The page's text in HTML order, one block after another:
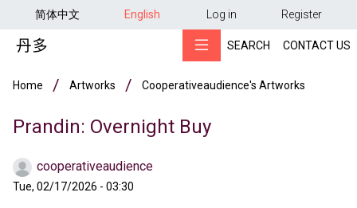
Skip to main content
简体中文 English 用户帐户菜单
Log in Register
SEARCH CONTACT US
Breadcrumb
Home Artworks Cooperativeaudience's Artworks
Prandin: Overnight Buy
cooperativeaudience
Tue, 02/17/2026 - 03:30